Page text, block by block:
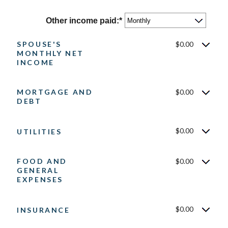
$10,000,000
between
Other income paid :*
SPOUSE'S
MONTHLY NET
INCOME
$0.00
MORTGAGE AND
DEBT
$0.00
UTILITIES $0.00
FOOD AND
GENERAL
EXPENSES
$0.00
INSURANCE $0.00